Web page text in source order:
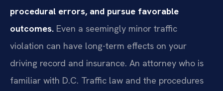
procedural errors, and pursue favorable
outcomes. Even a seemingly minor traffic
violation can have long-term effects on your
driving record and insurance. An attorney who is
familiar with D.C. Traffic law and the procedures